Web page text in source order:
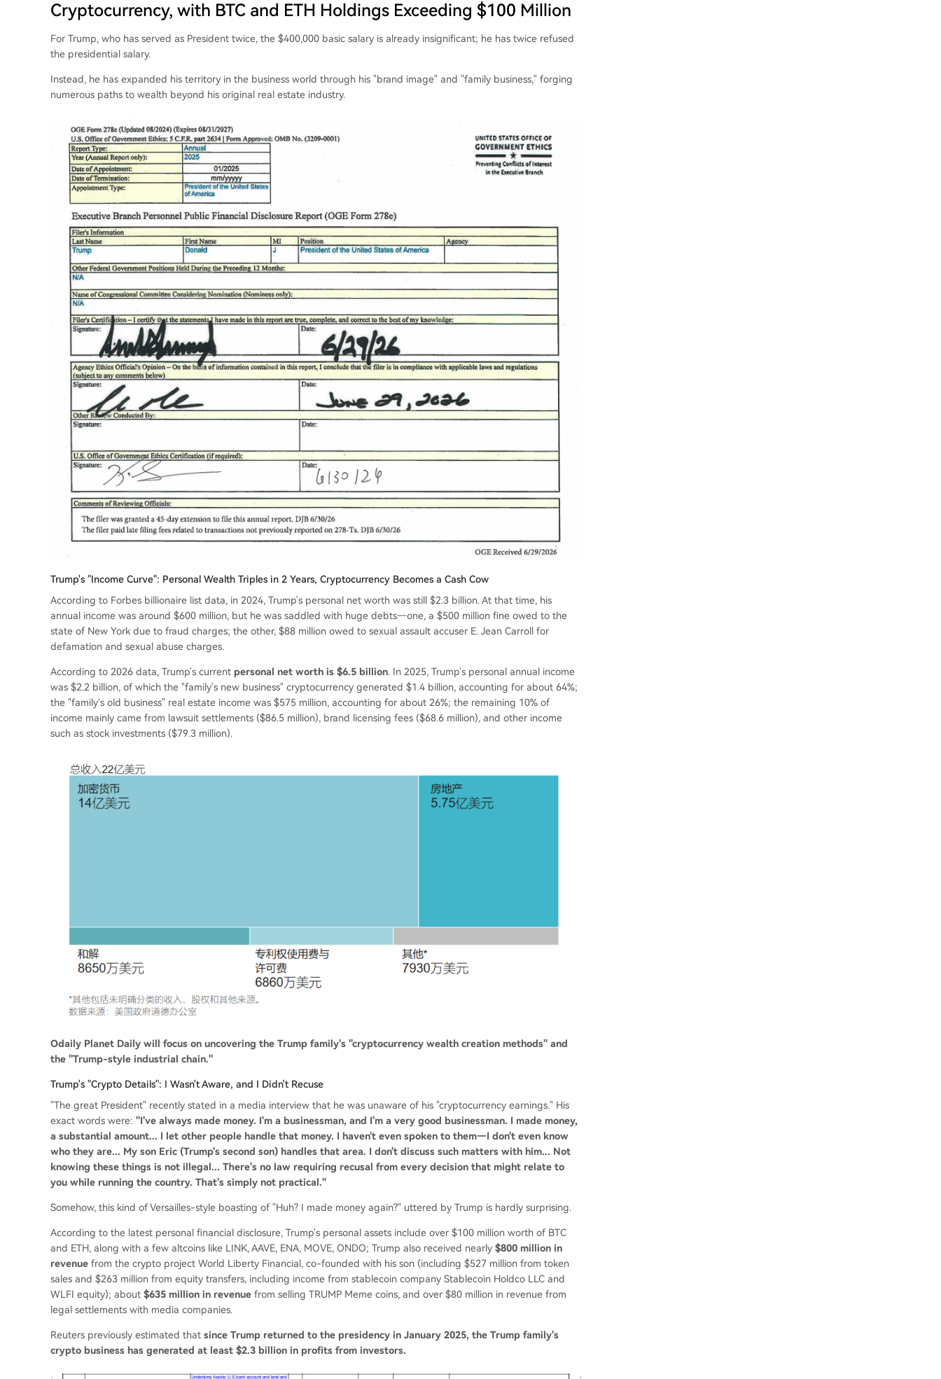
Cryptocurrency, with BTC and ETH Holdings Exceeding $100 Million
For Trump, who has served as President twice, the $400,000 basic salary is already insignificant; he has twice refused
the presidential salary.
Instead, he has expanded his territory in the business world through his "brand image" and "family business," forging
numerous paths to wealth beyond his original real estate industry.
Trump's "Income Curve": Personal Wealth Triples in 2 Years, Cryptocurrency Becomes a Cash Cow
According to Forbes billionaire list data, in 2024, Trump's personal net worth was still $2.3 billion. At that time, his
annual income was around $600 million, but he was saddled with huge debts—one, a $500 million fine owed to the
state of New York due to fraud charges; the other, $88 million owed to sexual assault accuser E. Jean Carroll for
defamation and sexual abuse charges.
According to 2026 data, Trump's current personal net worth is $6.5 billion. In 2025, Trump's personal annual income
was $2.2 billion, of which the "family's new business" cryptocurrency generated $1.4 billion, accounting for about 64%;
the "family's old business" real estate income was $575 million, accounting for about 26%; the remaining 10% of
income mainly came from lawsuit settlements ($86.5 million), brand licensing fees ($68.6 million), and other income
such as stock investments ($79.3 million).
Odaily Planet Daily will focus on uncovering the Trump family's "cryptocurrency wealth creation methods" and
the "Trump-style industrial chain."
Trump's "Crypto Details": I Wasn't Aware, and I Didn't Recuse
"The great President" recently stated in a media interview that he was unaware of his "cryptocurrency earnings." His
exact words were: "I've always made money. I'm a businessman, and I'm a very good businessman. I made money,
a substantial amount... I let other people handle that money. I haven't even spoken to them—I don't even know
who they are... My son Eric (Trump's second son) handles that area. I don't discuss such matters with him... Not
knowing these things is not illegal... There's no law requiring recusal from every decision that might relate to
you while running the country. That's simply not practical."
Somehow, this kind of Versailles-style boasting of "Huh? I made money again?" uttered by Trump is hardly surprising.
According to the latest personal financial disclosure, Trump's personal assets include over $100 million worth of BTC
and ETH, along with a few altcoins like LINK, AAVE, ENA, MOVE, ONDO; Trump also received nearly $800 million in
revenue from the crypto project World Liberty Financial, co-founded with his son (including $527 million from token
sales and $263 million from equity transfers, including income from stablecoin company Stablecoin Holdco LLC and
WLFI equity); about $635 million in revenue from selling TRUMP Meme coins, and over $80 million in revenue from
legal settlements with media companies.
Reuters previously estimated that since Trump returned to the presidency in January 2025, the Trump family's
crypto business has generated at least $2.3 billion in profits from investors.